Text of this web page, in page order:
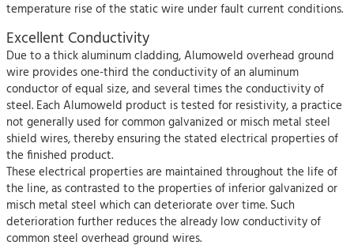
temperature rise of the static wire under fault current conditions.
Excellent Conductivity
Due to a thick aluminum cladding, Alumoweld overhead ground
wire provides one-third the conductivity of an aluminum
conductor of equal size, and several times the conductivity of
steel. Each Alumoweld product is tested for resistivity, a practice
not generally used for common galvanized or misch metal steel
shield wires, thereby ensuring the stated electrical properties of
the finished product.
These electrical properties are maintained throughout the life of
the line, as contrasted to the properties of inferior galvanized or
misch metal steel which can deteriorate over time. Such
deterioration further reduces the already low conductivity of
common steel overhead ground wires.